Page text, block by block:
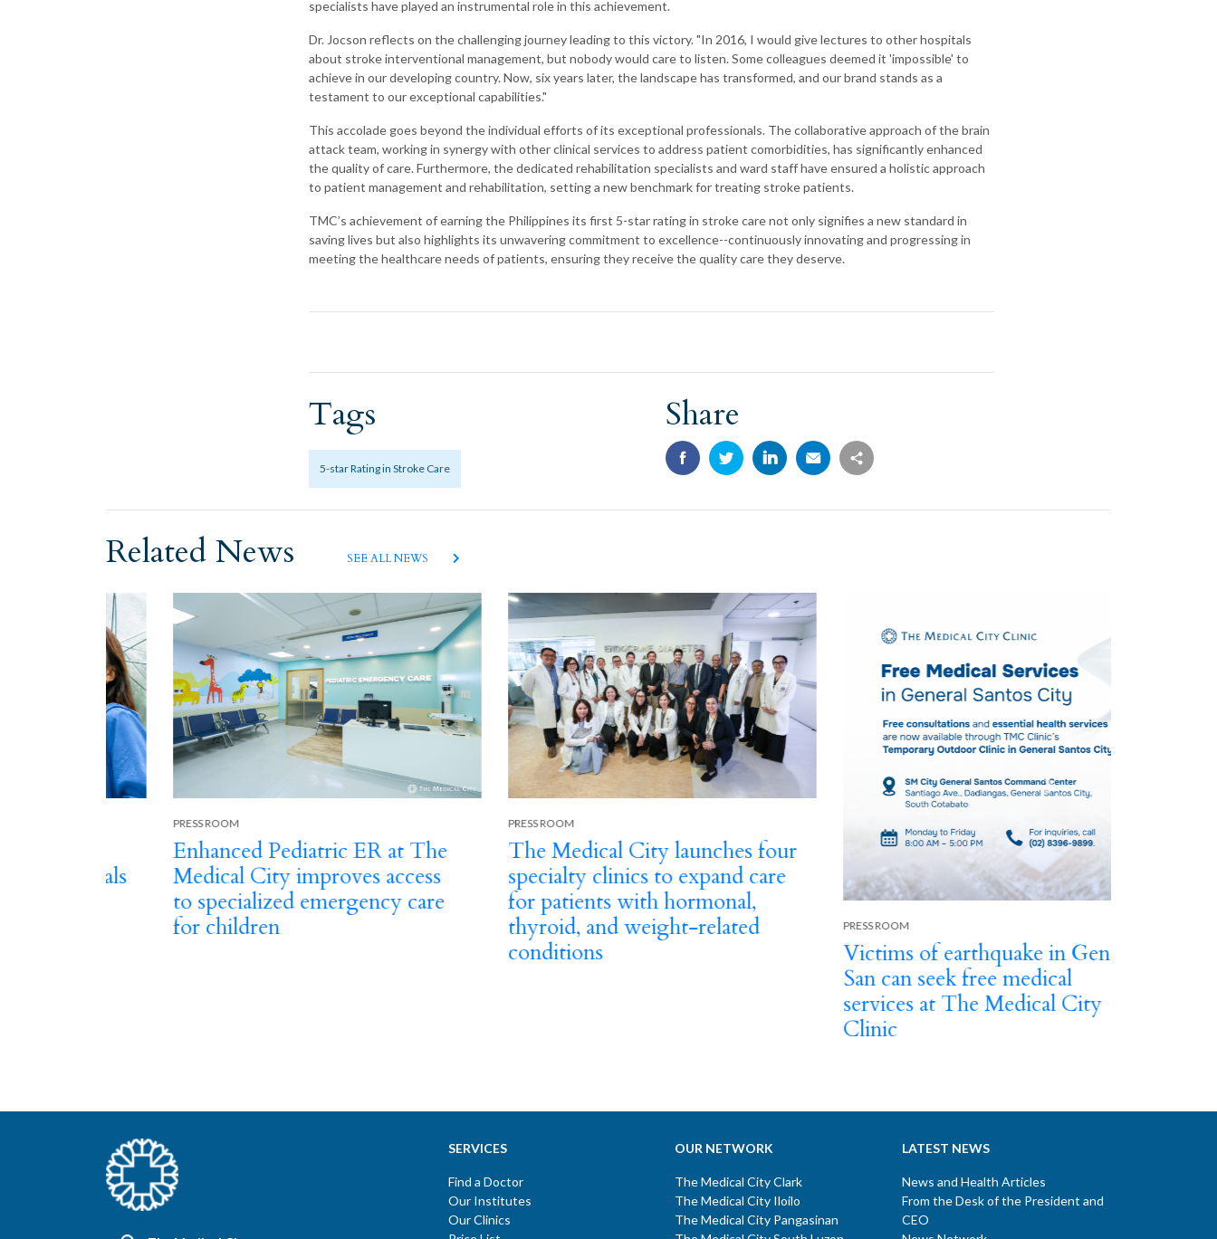
specialists have played an instrumental role in this achievement.
Dr. Jocson reflects on the challenging journey leading to this victory. "In 2016, I would give lectures to other hospitals
about stroke interventional management, but nobody would care to listen. Some colleagues deemed it 'impossible' to
achieve in our developing country. Now, six years later, the landscape has transformed, and our brand stands as a
testament to our exceptional capabilities."
This accolade goes beyond the individual efforts of its exceptional professionals. The collaborative approach of the brain
attack team, working in synergy with other clinical services to address patient comorbidities, has significantly enhanced
the quality of care. Furthermore, the dedicated rehabilitation specialists and ward staff have ensured a holistic approach
to patient management and rehabilitation, setting a new benchmark for treating stroke patients.
TMC’s achievement of earning the Philippines its first 5-star rating in stroke care not only signifies a new standard in
saving lives but also highlights its unwavering commitment to excellence--continuously innovating and progressing in
meeting the healthcare needs of patients, ensuring they receive the quality care they deserve.
Tags
5-star Rating in Stroke Care
Share
Related News SEE ALL NEWS
PRESS ROOM
Enhanced Pediatric ER at The
Medical City improves access
to specialized emergency care
for children
PRESS ROOM
The Medical City launches four
specialty clinics to expand care
for patients with hormonal,
thyroid, and weight-related
conditions
PRESS ROOM
Victims of earthquake in Gen
San can seek free medical
services at The Medical City
Previous Next
SERVICES
Find a Doctor
Our Institutes
Our Clinics
OUR NETWORK
The Medical City Clark
The Medical City Iloilo
The Medical City Pangasinan
LATEST NEWS
News and Health Articles
From the Desk of the President and
CEO